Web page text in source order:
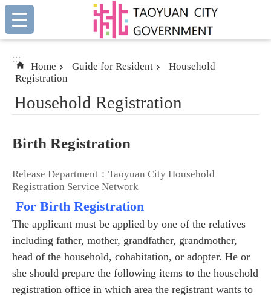
Skip to main content
:::
:::
Home Guide for Resident
Household
Registration
Household Registration
Birth Registration
Release Department：Taoyuan City Household
Registration Service Network
For Birth Registration
The applicant must be applied by one of the relatives
including father, mother, grandfather, grandmother,
head of the household, cohabitation, or adopter. He or
she should prepare the following items to the household
registration office in which area the registrant wants to